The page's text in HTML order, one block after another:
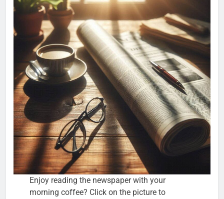
Enjoy reading the newspaper with your
morning coffee? Click on the picture to